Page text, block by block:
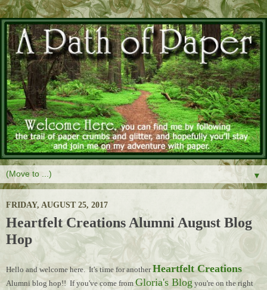
▼
FRIDAY, AUGUST 25, 2017
Heartfelt Creations Alumni August Blog
Hop
Hello and welcome here. It's time for anotherHeartfelt Creations
Alumni blog hop!! If you've come from Gloria's Blog you're on the right